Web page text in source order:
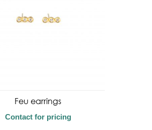
Feu earrings
Contact for pricing